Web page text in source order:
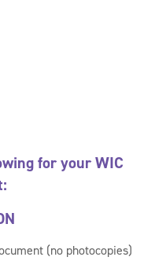
for your WIC
(no photocopies)